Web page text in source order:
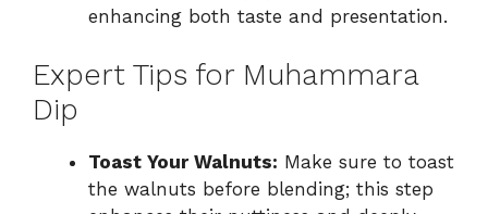
enhancing both taste and presentation.
Expert Tips for Muhammara
Dip
Toast Your Walnuts: Make sure to toast
the walnuts before blending; this step